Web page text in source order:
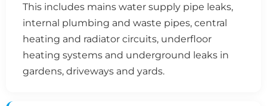
This includes mains water supply pipe leaks,
internal plumbing and waste pipes, central
heating and radiator circuits, underfloor
heating systems and underground leaks in
gardens, driveways and yards.